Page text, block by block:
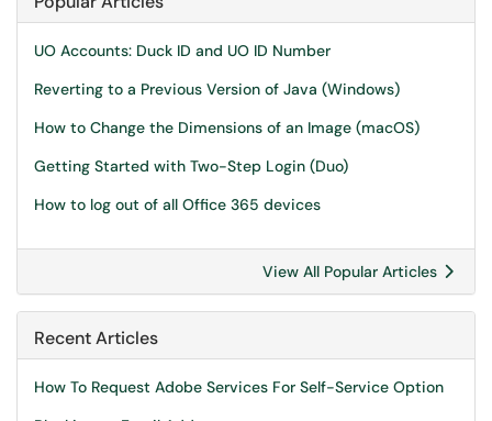
UO Accounts: Duck ID and UO ID Number
Reverting to a Previous Version of Java (Windows)
How to Change the Dimensions of an Image (macOS)
Getting Started with Two-Step Login (Duo)
How to log out of all Office 365 devices
View All Popular Articles
Recent Articles
How To Request Adobe Services For Self-Service Option